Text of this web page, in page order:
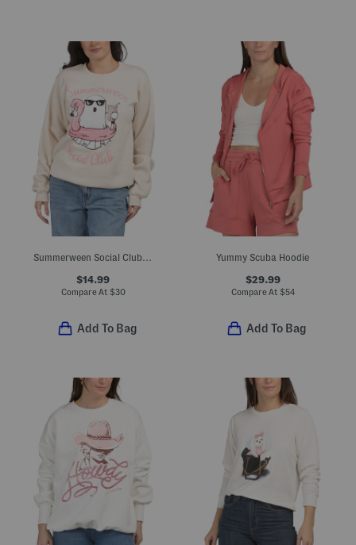
Summerween Social Club Crew Neck Sweatshirt
$14.99
Compare At $30
Add To Bag
Yummy Scuba Hoodie
$29.99
Compare At $54
Add To Bag